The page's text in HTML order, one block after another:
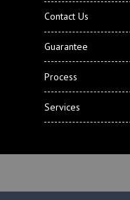
Contact Us
Guarantee
Process
Services